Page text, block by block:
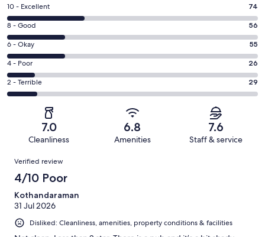
Rating
10
-
Excellent.
74
out
of
240
10 - Excellent 74
Rating
8
-
Good.
56
out
8 - Good 56
Rating
6
-
Okay.
55
reviews
6 - Okay 55
Rating
4
-
reviews
4 - Poor 26
Rating
2
of
reviews
2 - Terrible 29
7.0
Cleanliness
6.8
Amenities
7.6
Staff & service
Reviews
Verified review
4/10 Poor
Kothandaraman
31 Jul 2026
Disliked: Cleanliness, amenities, property conditions & facilities